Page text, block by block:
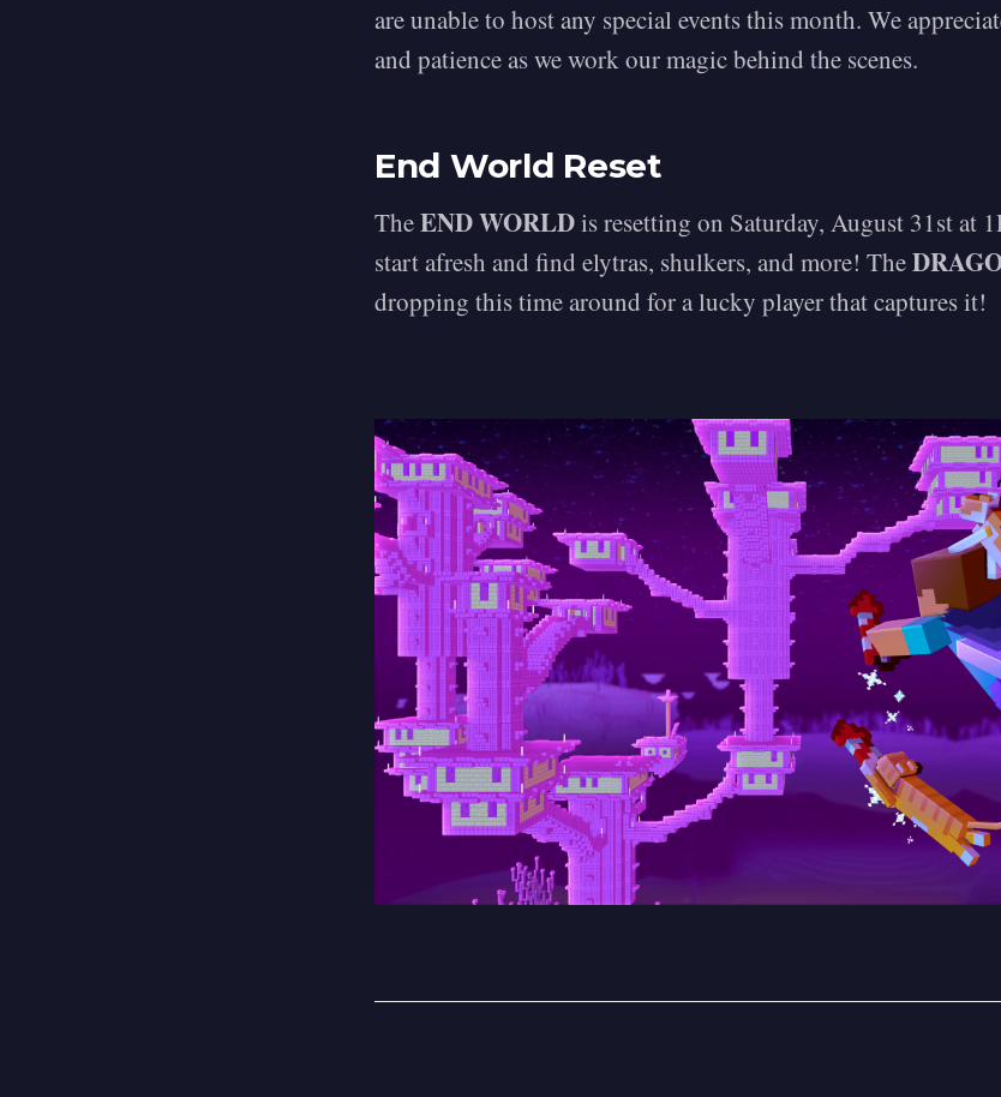
are unable to host any special events this month. We
and patience as we work our magic behind the scenes.
End World Reset
TheEND WORLDis resetting on Saturday, August 31st at
start afresh and find elytras, shulkers, and more! The
dropping this time around for a lucky player that captures it!